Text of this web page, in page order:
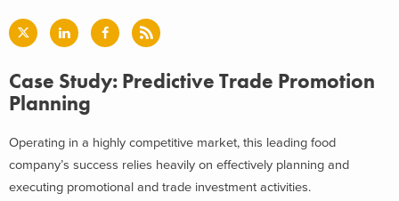
Case Study: Predictive Trade Promotion
Planning
Operating in a highly competitive market, this leading food
company’s success relies heavily on effectively planning and
executing promotional and trade investment activities.